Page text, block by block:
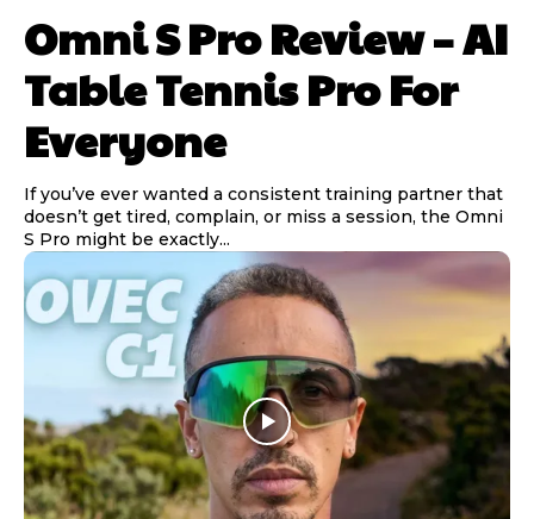
Omni S Pro Review – AI
Table Tennis Pro For
Everyone
If you’ve ever wanted a consistent training partner that
doesn’t get tired, complain, or miss a session, the Omni
S Pro might be exactly...